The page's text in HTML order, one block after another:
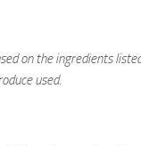
on the ingredients
used.